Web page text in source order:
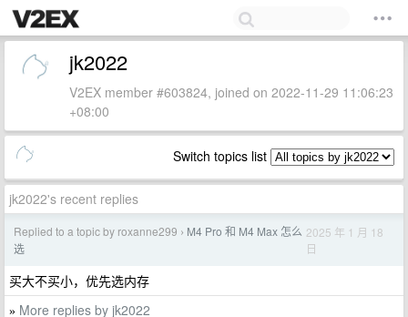
jk2022
V2EX member #603824, joined on 2022-11-29 11:06:23
+08:00
Switch topics list
jk2022's recent replies
Replied to a topic by roxanne299 › M4 Pro 和 M4 Max 怎么
选
2025 年 1 月 18
日
买大不买小，优先选内存
» More replies by jk2022